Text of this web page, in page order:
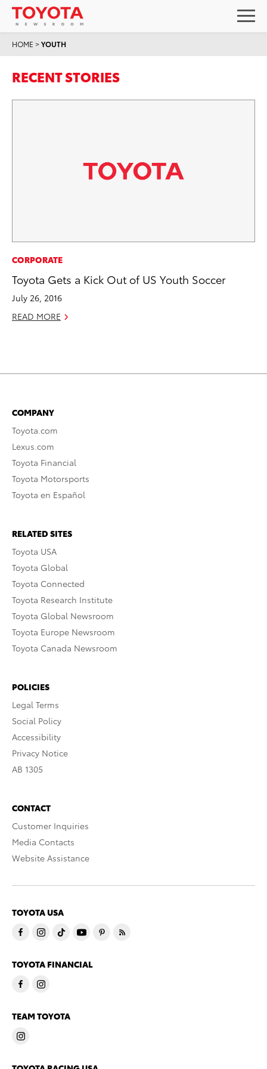
HOME >YOUTH
RECENT STORIES
CORPORATE
Toyota Gets a Kick Out of US Youth Soccer
July 26, 2016
READ MORE
COMPANY
Toyota.com
Lexus.com
Toyota Financial
Toyota Motorsports
Toyota en Español
RELATED SITES
Toyota USA
Toyota Global
Toyota Connected
Toyota Research Institute
Toyota Global Newsroom
Toyota Europe Newsroom
Toyota Canada Newsroom
POLICIES
Legal Terms
Social Policy
Accessibility
Privacy Notice
AB 1305
CONTACT
Customer Inquiries
Media Contacts
Website Assistance
TOYOTA USA
TOYOTA FINANCIAL
TEAM TOYOTA